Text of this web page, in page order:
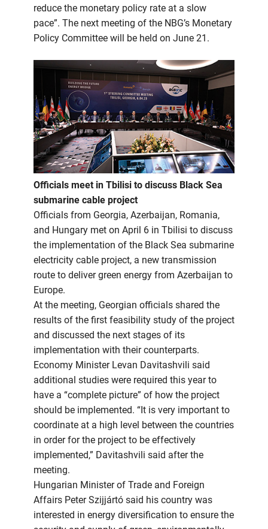
reduce the monetary policy rate at a slow
pace”. The next meeting of the NBG’s Monetary
Policy Committee will be held on June 21.
Officials meet in Tbilisi to discuss Black Sea
submarine cable project
Officials from Georgia, Azerbaijan, Romania,
and Hungary met on April 6 in Tbilisi to discuss
the implementation of the Black Sea submarine
electricity cable project, a new transmission
route to deliver green energy from Azerbaijan to
Europe.
At the meeting, Georgian officials shared the
results of the first feasibility study of the project
and discussed the next stages of its
implementation with their counterparts.
Economy Minister Levan Davitashvili said
additional studies were required this year to
have a “complete picture” of how the project
should be implemented. “It is very important to
coordinate at a high level between the countries
in order for the project to be effectively
implemented,” Davitashvili said after the
meeting.
Hungarian Minister of Trade and Foreign
Affairs Peter Szijjártó said his country was
interested in energy diversification to ensure the